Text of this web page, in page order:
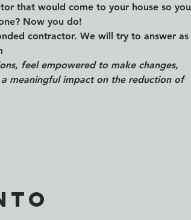
that would come to your house so you
Now you do!
contractor. We will try to answer as
feel empowered to make changes,
meaningful impact on the reduction of